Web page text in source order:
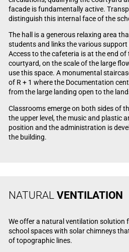
facade is fundamentally active.
distinguish this internal face of the
The hall is a generous relaxing area
students and links the various
Access to the cafeteria is at the end
courtyard, on the scale of the large
use this space. A monumental
of R + 1 where the Documentation
from the large landing open to the
Classrooms emerge on both sides of
the upper level, the music and plastic
position and the administration is
the building.
NATURAL VENTILATION
We offer a natural ventilation solution
school spaces with solar chimneys
of topographic lines.